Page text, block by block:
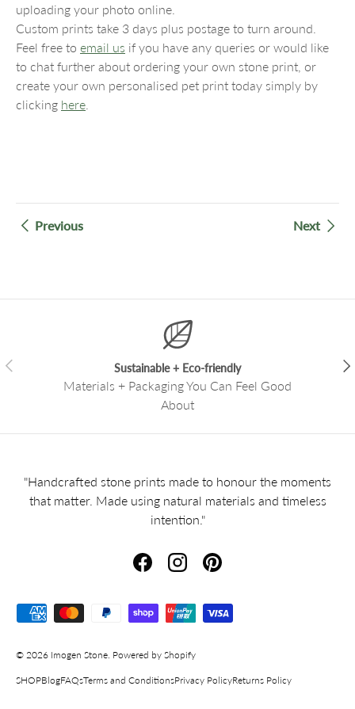
uploading your photo online.
Custom prints take 3 days plus postage to turn around.
Feel free to email us if you have any queries or would like
to chat further about ordering your own stone print, or
create your own personalised pet print today simply by
clicking here
Previous Next
Previous Sustainable + Eco-friendly
Materials + Packaging You Can Feel Good
About
"Handcrafted stone prints made to honour the moments
that matter. Made using natural materials and timeless
intention."
FacebookInstagramPinterest
Payment methods accepted
© 2026 Imogen Stone Powered by Shopify
SHOPBlogFAQsTerms and ConditionsPrivacy PolicyReturns Policy